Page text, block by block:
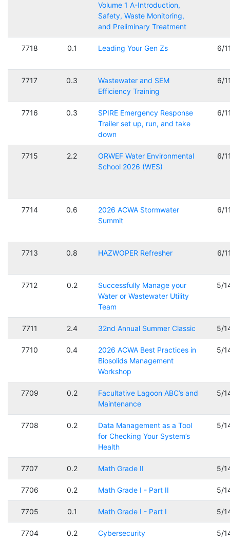
Volume 1 A-Introduction,
Safety, Waste Monitoring,
and Preliminary Treatment
7718 0.1 Leading Your Gen Zs 6/
7717 0.3
Wastewater and SEM
Efficiency Training
6/
7716 0.3
SPIRE Emergency Response
Trailer set up, run, and take
down
6/
7715 2.2
ORWEF Water Environmental
School 2026 (WES)
6/
7714 0.6
2026 ACWA Stormwater
Summit
6/
7713 0.8 HAZWOPER Refresher 6/
7712 0.2
Successfully Manage your
Water or Wastewater Utility
Team
5/
7711 2.4 32nd Annual Summer Classic 5/
7710 0.4
2026 ACWA Best Practices in
Biosolids Management
Workshop
5/
7709 0.2
Facultative Lagoon ABC’s and
Maintenance
5/
7708 0.2
Data Management as a Tool
for Checking Your System’s
Health
5/
7707 0.2 Math Grade II 5/
7706 0.2 Math Grade I - Part II 5/
7705 0.1 Math Grade I - Part I 5/
7704 0.2 Cybersecurity 5/